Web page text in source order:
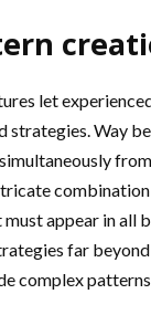
let
strategies. Way
must appear in
far
complex